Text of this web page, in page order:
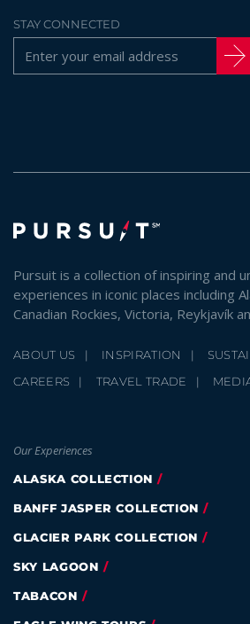
STAY CONNECTED
Pursuit is a collection of inspiring and
experiences in iconic places including
Canadian Rockies, Victoria, Reykjavík
ABOUT US INSPIRATION
CAREERS
TRAVEL TRADE
Our Experiences
ALASKA COLLECTION
BANFF JASPER COLLECTION
GLACIER PARK COLLECTION
SKY LAGOON
TABACON